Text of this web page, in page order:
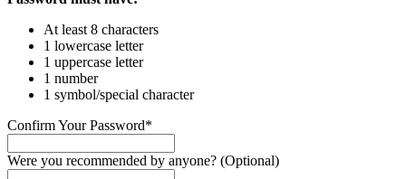
At least 8 characters
1 lowercase letter
1 uppercase letter
1 number
1 symbol/special character
Confirm Your Password*
Were you recommended by anyone? (Optional)